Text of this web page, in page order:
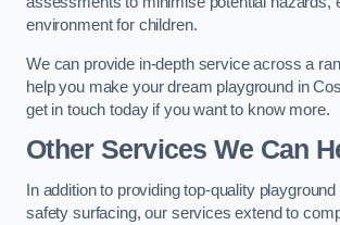
environment for children.
We can provide in-depth service across a
help you make your dream playground in
get in touch today if you want to know more.
Other Services We Can
In addition to providing top-quality
safety surfacing, our services extend to